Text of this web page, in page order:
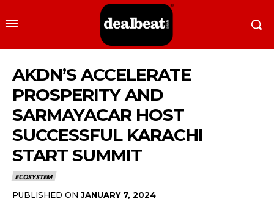
AKDN’S ACCELERATE
PROSPERITY AND
SARMAYACAR HOST
SUCCESSFUL KARACHI
START SUMMIT
ECOSYSTEM
PUBLISHED ON JANUARY 7, 2024